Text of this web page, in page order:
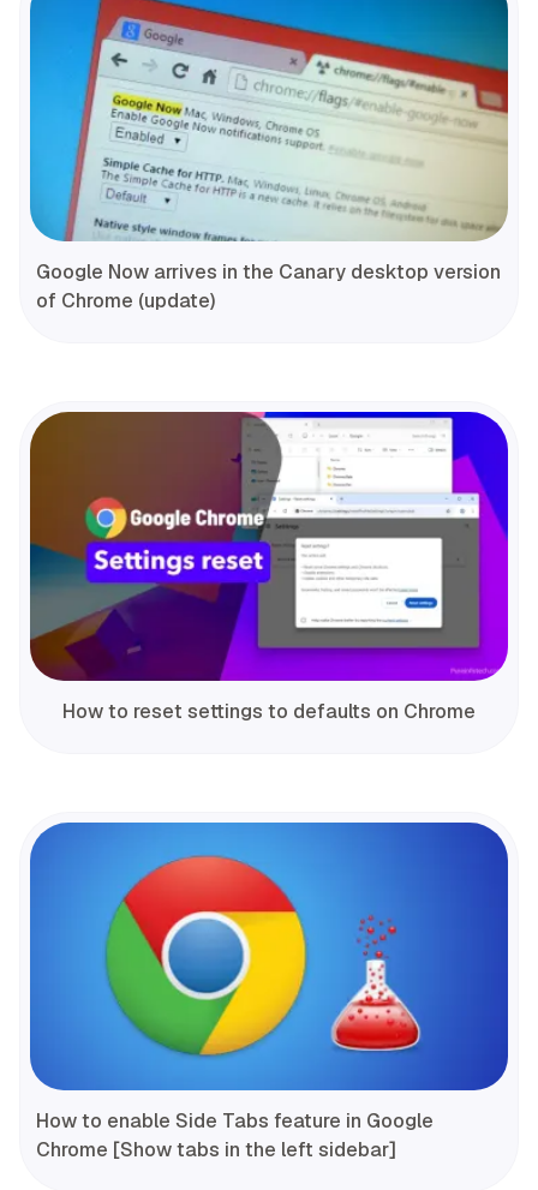
Google Now arrives in the Canary desktop version
of Chrome (update)
How to reset settings to defaults on Chrome
How to enable Side Tabs feature in Google
Chrome [Show tabs in the left sidebar]